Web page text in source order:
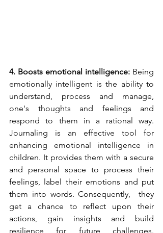
4. Boosts emotional intelligence: Being
emotionally intelligent is the ability to
understand, process and manage,
one's thoughts and feelings and
respond to them in a rational way.
Journaling is an effective tool for
enhancing emotional intelligence in
children. It provides them with a secure
and personal space to process their
feelings, label their emotions and put
them into words. Consequently,  they
get a chance to reflect upon their
actions, gain insights and build
resilience for future challenges.